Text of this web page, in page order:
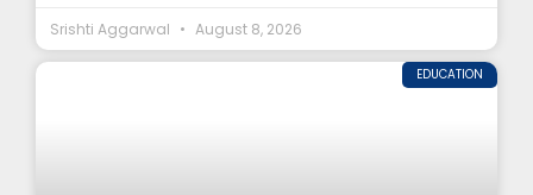
Srishti Aggarwal
August 8, 2026
EDUCATION